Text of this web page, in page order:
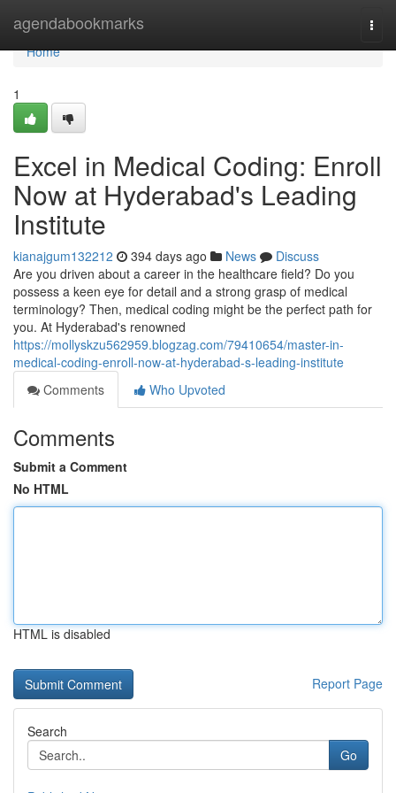
agendabookmarks
Home
Home
1
Excel in Medical Coding: Enroll
Now at Hyderabad's Leading
Institute
kianajgum132212 394 days ago News
Discuss
Are you driven about a career in the healthcare field? Do you
possess a keen eye for detail and a strong grasp of medical
terminology? Then, medical coding might be the perfect path for
you. At Hyderabad's renowned
https://mollyskzu562959.blogzag.com/79410654/master-in-
medical-coding-enroll-now-at-hyderabad-s-leading-institute
Comments
Who Upvoted
Comments
Submit a Comment
No HTML
HTML is disabled
Report Page
Search
Go